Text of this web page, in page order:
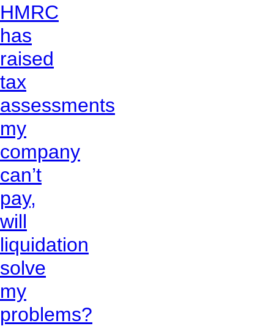
HMRC
has
raised
tax
assessments
my
company
can’t
pay,
will
liquidation
solve
my
problems?